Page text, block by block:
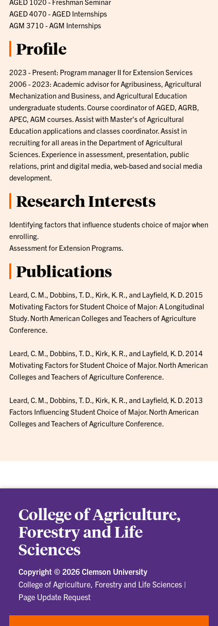
AGED 4070 - AGED Internships
AGM 3710 - AGM Internships
Profile
2023 - Present: Program manager II for Extension Services
2006 - 2023: Academic advisor for Agribusiness, Agricultural
Mechanization and Business, and Agricultural Education
undergraduate students. Course coordinator of AGED, AGRB,
APEC, AGM courses. Assist with Master's of Agricultural
Education applications and classes coordinator. Assist in
recruiting for all areas in the Department of Agricultural
Sciences. Experience in assessment, presentation, public
relations, print and digital media, web-based and social media
development.
Research Interests
Identifying factors that influence students choice of major when
enrolling.
Assessment for Extension Programs.
Publications
Leard, C. M., Dobbins, T. D., Kirk, K. R., and Layfield, K. D. 2015
Motivating Factors for Student Choice of Major: A Longitudinal
Study. North American Colleges and Teachers of Agriculture
Conference.
Leard, C. M., Dobbins, T. D., Kirk, K. R., and Layfield, K. D. 2014
Motivating Factors for Student Choice of Major. North American
Colleges and Teachers of Agriculture Conference.
Leard, C. M., Dobbins, T. D., Kirk, K. R., and Layfield, K. D. 2013
Factors Influencing Student Choice of Major. North American
Colleges and Teachers of Agriculture Conference.
College of Agriculture,
Forestry and Life
Sciences
Copyright © 2026 Clemson University
College of Agriculture, Forestry and Life Sciences |
Page Update Request